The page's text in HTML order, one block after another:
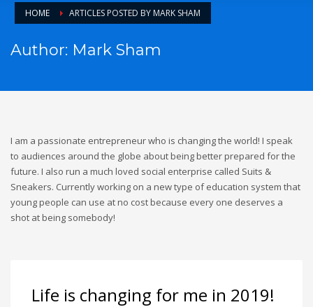
HOME ARTICLES POSTED BY MARK SHAM
Author: Mark Sham
I am a passionate entrepreneur who is changing the world! I speak
to audiences around the globe about being better prepared for the
future. I also run a much loved social enterprise called Suits &
Sneakers. Currently working on a new type of education system that
young people can use at no cost because every one deserves a
shot at being somebody!
Life is changing for me in 2019!